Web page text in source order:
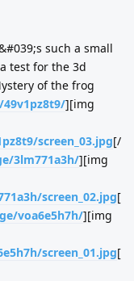
such a small
test for the 3d
of the frog
][img
screen_03.jpg[/
3lm771a3h/][img
screen_02.jpg[
voa6e5h7h/][img
screen_01.jpg[